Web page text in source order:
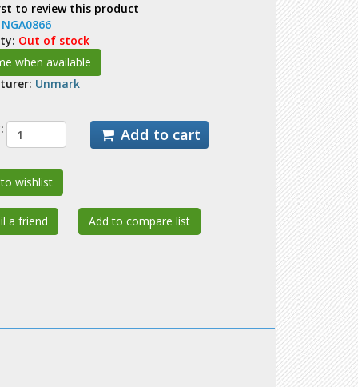
to review this product
NGA0866
Out of stock
Unmark
Add to cart
wishlist
a friend